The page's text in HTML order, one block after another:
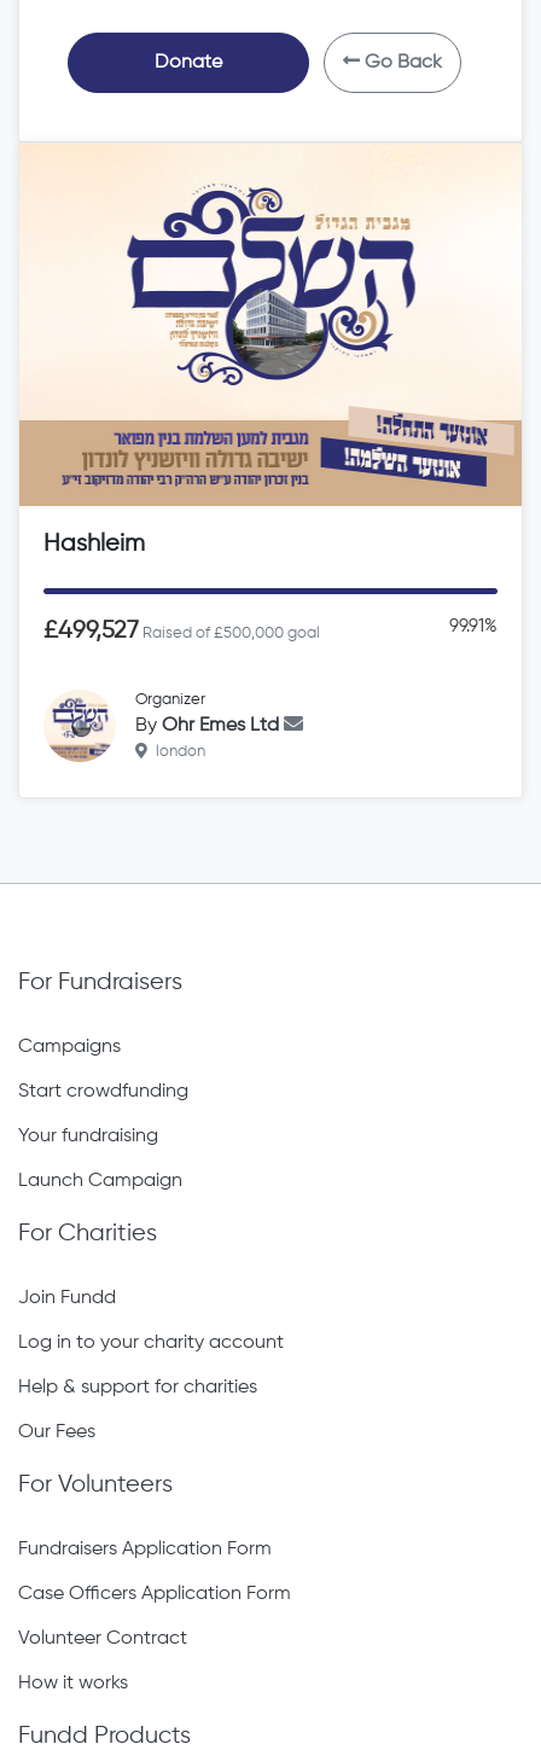
Donate Go Back
Hashleim
£499,527 Raised of £500,000 goal 99.91%
Organizer
By Ohr Emes Ltd
london
For Fundraisers
Campaigns
Start crowdfunding
Your fundraising
Launch Campaign
For Charities
Join Fundd
Log in to your charity account
Help & support for charities
Our Fees
For Volunteers
Fundraisers Application Form
Case Officers Application Form
Volunteer Contract
How it works
Fundd Products